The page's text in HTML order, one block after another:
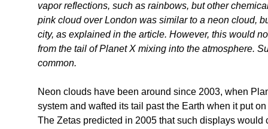
vapor reflections, such as rainbows, but other
pink cloud over London was similar to a neon cloud,
city, as explained in the article. However, this would
from the tail of Planet X mixing into the atmosphere.
common.
Neon clouds have been around since 2003, when
system and wafted its tail past the Earth when it put
The Zetas predicted in 2005 that such displays would